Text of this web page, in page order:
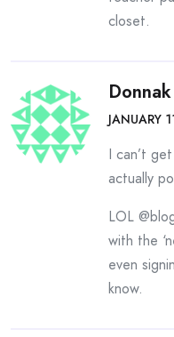
closet.
Donnak
JANUARY
I can’t
actually
LOL
with the
even
know.